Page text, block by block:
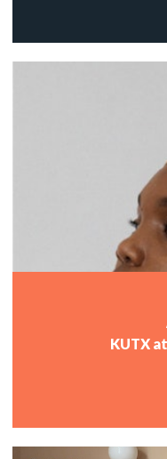
KUTX